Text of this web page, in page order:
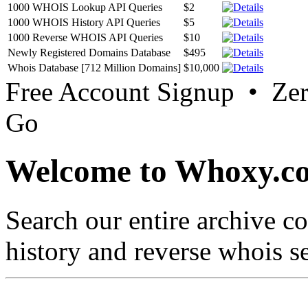
1000 WHOIS Lookup API Queries
$2
1000 WHOIS History API Queries
$5
1000 Reverse WHOIS API Queries
$10
Newly Registered Domains Database
$495
Whois Database [712 Million Domains] $10,000
Free Account Signup •
Go
Welcome to
Search our entire archive
history and reverse whois